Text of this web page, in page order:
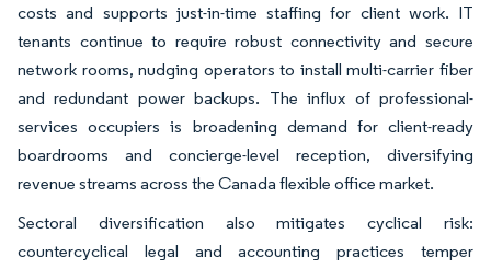
costs and supports just-in-time staffing for client work. IT
tenants continue to require robust connectivity and secure
network rooms, nudging operators to install multi-carrier fiber
and redundant power backups. The influx of professional-
services occupiers is broadening demand for client-ready
boardrooms and concierge-level reception, diversifying
revenue streams across the Canada flexible office market.
Sectoral diversification also mitigates cyclical risk:
countercyclical legal and accounting practices temper